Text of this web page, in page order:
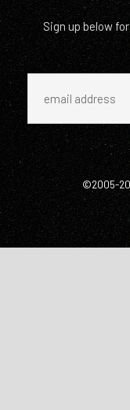
Sign up below
©2005-